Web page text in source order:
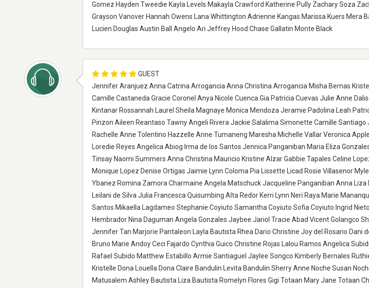
Gomez Hayden Tweedie Kayla Levels Makayla Crawford Katherine Pully Zachary Soza
Grayson Vanover Hannah Owens Lana Whittington Adrienne Kangas Marissa Kuers Mera
Lucien Douglas Austin Ball Angelo Ari Jeffrey Hood Chase Gallatin Monte Black
GUEST
Jennifer Aranjuez Anna Catrina Arrogancia Anna Christina Arrogancia Misha Bernas
Camille Castaneda Gracie Coronel Anya Nicole Cuenca Gia Patricia Cuevas Julie Anne
Kintanar Rossannah Laurel Sheila Magnaye Monica Mendoza Jeramie Padolina Leah
Pinzon Aileen Reantaso Tawny Angeli Rivera Jackie Salalima Simonette Camille Santiago
Rachelle Anne Tolentino Hazzelle Anne Tumaneng Maresha Michelle Vallar Veronica
Loredie Reyes Angelica Abiog Irma de los Santos Jennica Panganiban Maria Eliza
Tinsay Naomi Summers Anna Christina Mauricio Kristine Alzar Gabbie Tapales Celine
Monique Lopez Denise Ortigas Jaimie Lynn Coloma Pia Lissette Licad Rosie Villasenor
Ybanez Romina Zamora Charmaine Angela Matschuck Jacqueline Panganiban Anna
Leilani de Silva Julia Francesca Quisumbing Alta Redor Kerri Lynn Neri Raya Marie
Santos Mikaella Lagdameo Stephanie Coyiuto Samantha Coyiuto Sofia Coyiuto Ingrid
Hembrador Nina Daguman Angela Gonzales Jaybee Jariol Tracie Abad Vicent Golangco
Jennifer Tan Marjorie Pantaleon Layla Bautista Rhea Dario Christine Joy del Rosario Dani
Bruno Marie Andoy Ceci Fajardo Cynthia Guico Christine Rojas Lalou Ramos Angelica
Rafael Subido Matthew Estabillo Armie Santiaguel Jaylee Songco Kimberly Bernales
Kristelle Dona Louella Dona Claire Bandulin Levita Bandulin Sherry Anne Noche Susan
Matusalem Ashley Bautista Liza Bautista Romelyn Flores Gigi Totaan Mary Jane Totaan